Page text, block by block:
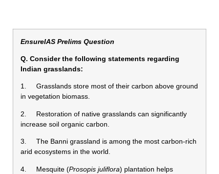
EnsureIAS Prelims Question
Q. Consider the following statements regarding
Indian grasslands:
1. Grasslands store most of their carbon above ground
in vegetation biomass.
2. Restoration of native grasslands can significantly
increase soil organic carbon.
3. The Banni grassland is among the most carbon-rich
arid ecosystems in the world.
4. Mesquite (Prosopis juliflora) plantation helps